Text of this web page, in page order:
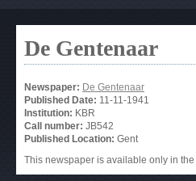
De Gentenaar
Newspaper: De Gentenaar
Published Date: 11-11-1941
Institution: KBR
Call number: JB542
Published Location: Gent
This newspaper is available only in